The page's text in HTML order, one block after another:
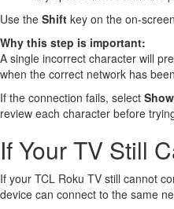
Use the Shift key on the on-
Why this step is important:
A single incorrect character will
when the correct network has
If the connection fails, select
review each character before
If Your TV Still
If your TCL Roku TV still cannot
device can connect to the same